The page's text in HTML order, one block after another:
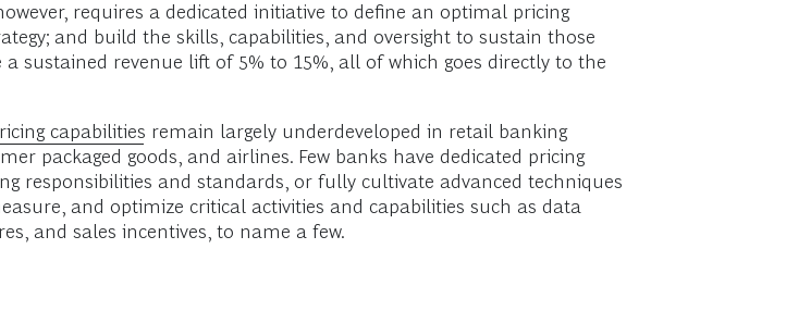
requires a dedicated initiative to define an optimal pricing
and build the skills, capabilities, and oversight to sustain those
sustained revenue lift of 5% to 15%, all of which goes directly to the
capabilities remain largely underdeveloped in retail banking
packaged goods, and airlines. Few banks have dedicated pricing
responsibilities and standards, or fully cultivate advanced techniques
and optimize critical activities and capabilities such as data
and sales incentives, to name a few.